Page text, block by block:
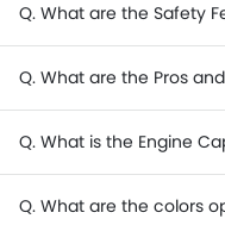
Q. What are the Safety
Q. What are the Pros
Q. What is the Engine
Q. What are the colors